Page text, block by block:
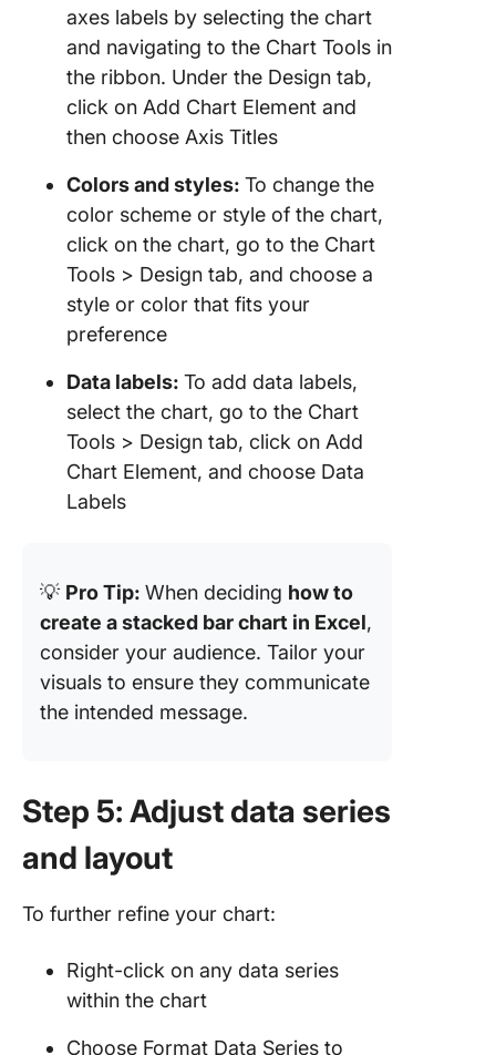
axes labels by selecting the chart
and navigating to the Chart Tools in
the ribbon. Under the Design tab,
click on Add Chart Element and
then choose Axis Titles
Colors and styles: To change the
color scheme or style of the chart,
click on the chart, go to the Chart
Tools > Design tab, and choose a
style or color that fits your
preference
Data labels: To add data labels,
select the chart, go to the Chart
Tools > Design tab, click on Add
Chart Element, and choose Data
Labels
💡 Pro Tip: When deciding how to
create a stacked bar chart in Excel,
consider your audience. Tailor your
visuals to ensure they communicate
the intended message.
Step 5: Adjust data series
and layout
To further refine your chart:
Right-click on any data series
within the chart
Choose Format Data Series to